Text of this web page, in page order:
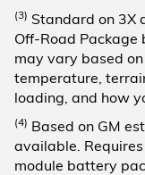
(3) Standard on 3X
Off-Road Package
may vary based
temperature,
loading, and how
(4) Based on GM
available.
module battery